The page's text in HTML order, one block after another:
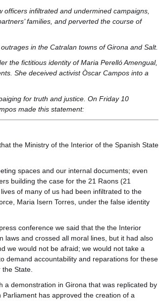
infiltrated and undermined campaigns,
families, and perverted the course of
in the Catralan towns of Girona and Salt.
the fictitious identity of Maria Perelló Amengual,
She deceived activist Òscar Campos into a
for truth and justice. On Friday 10
made this statement:
the Ministry of the Interior of the Spanish State
spaces and our internal documents; even
building the case for the 21 Raons (21
of many of us had been infiltrated to the
Maria Isern Torres, under the false identity
conference we said that the the Interior
laws and crossed all moral lines, but it had also
we would not be afraid; we would not take a
demand accountability and reparations for these
State.
a demonstration in Girona that was replicated by
has approved the creation of a